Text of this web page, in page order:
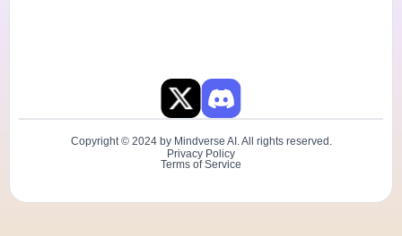
Copyright © 2024 by Mindverse AI. All rights reserved.
Privacy Policy
Terms of Service